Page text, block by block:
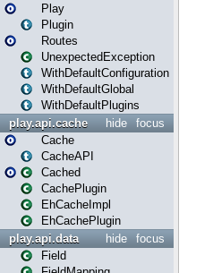
Play
Plugin
Routes
UnexpectedException
WithDefaultConfiguration
WithDefaultGlobal
WithDefaultPlugins
focus
hide
play.api.cache
Cache
CacheAPI
Cached
CachePlugin
EhCacheImpl
EhCachePlugin
focus
hide
play.api.data
Field